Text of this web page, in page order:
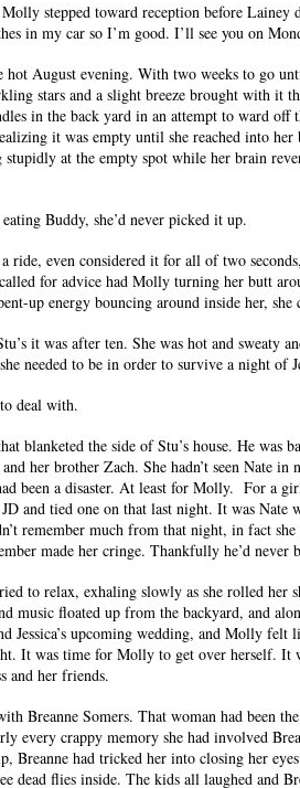
stepped toward reception before Lainey
in my car so I’m good. I’ll see you on
hot August evening. With two weeks to go
stars and a slight breeze brought with it
in the back yard in an attempt to ward
it was empty until she reached into her
at the empty spot while her brain
Buddy, she’d never picked it up.
ride, even considered it for all of two
for advice had Molly turning her butt
up energy bouncing around inside her, she
it was after ten. She was hot and sweaty
needed to be in order to survive a night of
deal with.
blanketed the side of Stu’s house. He was
her brother Zach. She hadn’t seen Nate in
been a disaster. At least for Molly. For a
and tied one on that last night. It was Nate
remember much from that night, in fact
made her cringe. Thankfully he’d never
to relax, exhaling slowly as she rolled her
music floated up from the backyard, and
Jessica’s upcoming wedding, and Molly felt
It was time for Molly to get over herself. It
and her friends.
Breanne Somers. That woman had been
every crappy memory she had involved
Breanne had tricked her into closing her
dead flies inside. The kids all laughed and